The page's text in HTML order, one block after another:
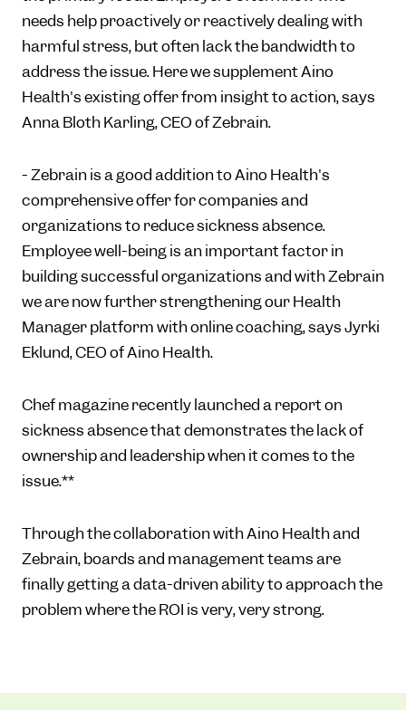
needs help proactively or reactively dealing with
harmful stress, but often lack the bandwidth to
address the issue. Here we supplement Aino
Health's existing offer from insight to action, says
Anna Bloth Karling, CEO of Zebrain.
- Zebrain is a good addition to Aino Health's
comprehensive offer for companies and
organizations to reduce sickness absence.
Employee well-being is an important factor in
building successful organizations and with Zebrain
we are now further strengthening our Health
Manager platform with online coaching, says Jyrki
Eklund, CEO of Aino Health.
Chef magazine recently launched a report on
sickness absence that demonstrates the lack of
ownership and leadership when it comes to the
issue.**
Through the collaboration with Aino Health and
Zebrain, boards and management teams are
finally getting a data-driven ability to approach the
problem where the ROI is very, very strong.